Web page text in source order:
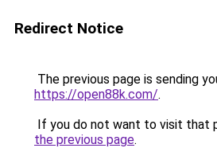
Redirect Notice
The previous page is sending
https://open88k.com/.
If you do not want to visit that
the previous page.